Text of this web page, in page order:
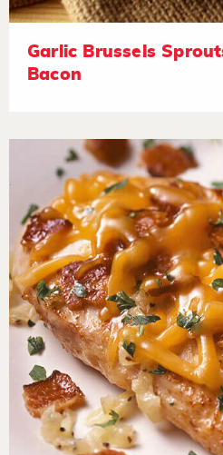
Garlic Brussels
Bacon